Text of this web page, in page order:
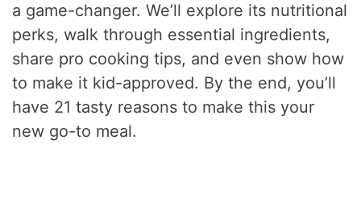
a game-changer. We’ll explore its nutritional
perks, walk through essential ingredients,
share pro cooking tips, and even show how
to make it kid-approved. By the end, you’ll
have 21 tasty reasons to make this your
new go-to meal.